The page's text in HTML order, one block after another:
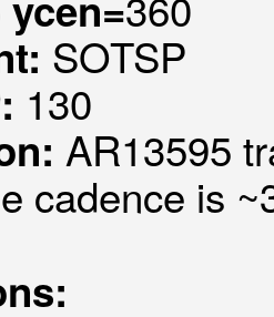
SOTSP
130
AR13595
cadence is